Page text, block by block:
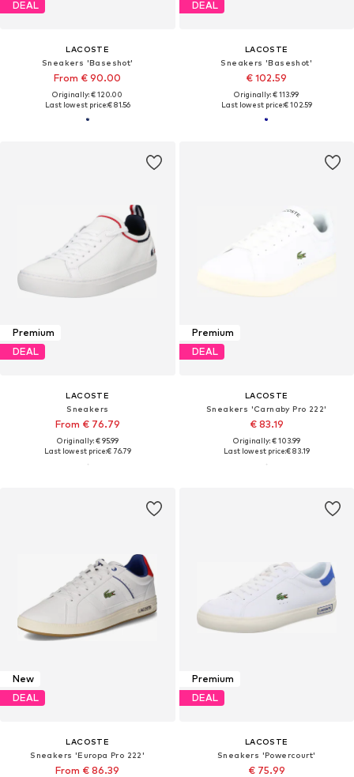
DEAL
LACOSTE
Sneakers 'Baseshot'
From € 90.00
Originally: € 120.00
Last lowest price:€ 81.56
DEAL
LACOSTE
Sneakers 'Baseshot'
€ 102.59
Originally: € 113.99
Last lowest price:€ 102.59
Premium
DEAL
LACOSTE
Sneakers
From € 76.79
Originally: € 95.99
Last lowest price:€ 76.79
Premium
DEAL
LACOSTE
Sneakers 'Carnaby Pro 222'
€ 83.19
Originally: € 103.99
Last lowest price:€ 83.19
New
DEAL
LACOSTE
Sneakers 'Europa Pro 222'
From € 86.39
Premium
DEAL
LACOSTE
Sneakers 'Powercourt'
€ 75.99